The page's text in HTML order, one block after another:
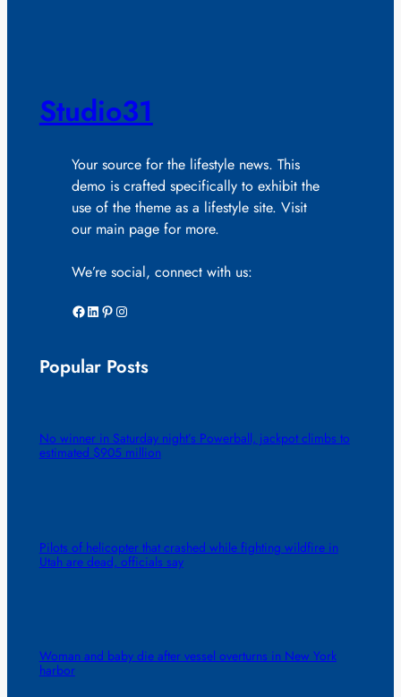
Studio31
Your source for the lifestyle news. This
demo is crafted specifically to exhibit the
use of the theme as a lifestyle site. Visit
our main page for more.
We’re social, connect with us:
Facebook LinkedIn Pinterest Instagram
Popular Posts
No winner in Saturday night’s Powerball, jackpot climbs to
estimated $905 million
Pilots of helicopter that crashed while fighting wildfire in
Utah are dead, officials say
Woman and baby die after vessel overturns in New York
harbor